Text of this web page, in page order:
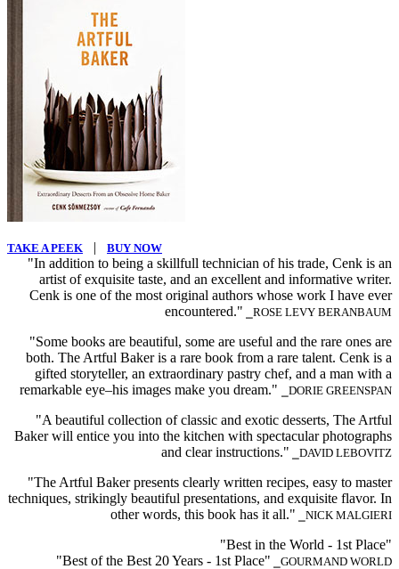
TAKE A PEEK | BUY NOW
"In addition to being a skillfull technician of his trade, Cenk is an
artist of exquisite taste, and an excellent and informative writer.
Cenk is one of the most original authors whose work I have ever
encountered." ⎯ROSE LEVY BERANBAUM
"Some books are beautiful, some are useful and the rare ones are
both. The Artful Baker is a rare book from a rare talent. Cenk is a
gifted storyteller, an extraordinary pastry chef, and a man with a
remarkable eye–his images make you dream."
⎯DORIE GREENSPAN
"A beautiful collection of classic and exotic desserts, The Artful
Baker will entice you into the kitchen with spectacular photographs
and clear instructions." ⎯DAVID LEBOVITZ
"The Artful Baker presents clearly written recipes, easy to master
techniques, strikingly beautiful presentations, and exquisite flavor. In
other words, this book has it all." ⎯NICK MALGIERI
"Best in the World - 1st Place"
"Best of the Best 20 Years - 1st Place" ⎯GOURMAND WORLD